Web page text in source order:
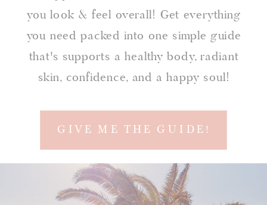
GIVE ME THE GUIDE!
you look & feel overall! Get everything
you need packed into one simple guide
that's supports a healthy body, radiant
skin, confidence, and a happy soul!